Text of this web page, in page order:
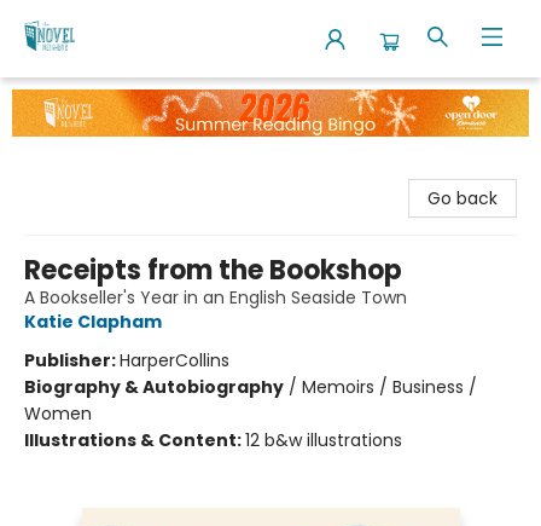
The Novel Neighbor
Go back
Receipts from the Bookshop
A Bookseller's Year in an English Seaside Town
Katie Clapham
Publisher:HarperCollins
Biography & Autobiography / Memoirs / Business /
Women
Illustrations & Content:12 b&w illustrations